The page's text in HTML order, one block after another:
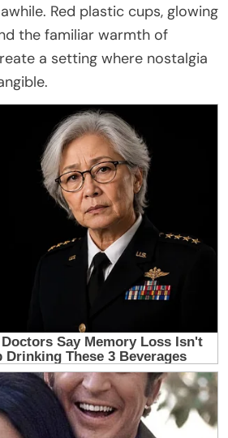
Red plastic cups, glowing
the familiar warmth of
a setting where nostalgia